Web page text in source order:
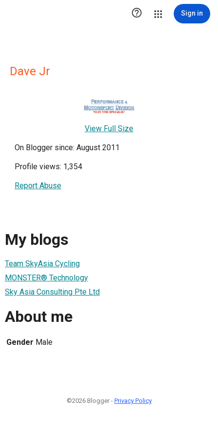
 Sign in
Dave Jr
View Full Size
On Blogger since: August 2011
Profile views: 1,354
Report Abuse
My blogs
Team SkyAsia Cycling
MONSTER® Technology
Sky Asia Consulting Pte Ltd
About me
Gender Male
©2026 Blogger - Privacy Policy